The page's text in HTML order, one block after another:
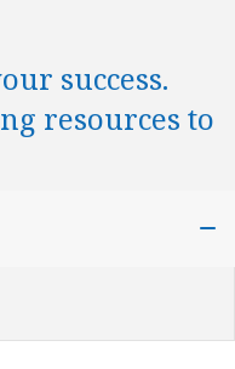
success.
resources to